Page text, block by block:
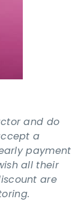
and do
a
payment
all their
are